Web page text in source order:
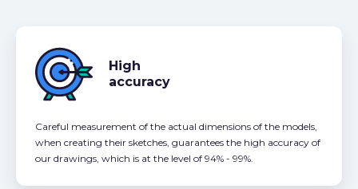
High
accuracy
Careful measurement of the actual dimensions of the models,
when creating their sketches, guarantees the high accuracy of
our drawings, which is at the level of 94% - 99%.